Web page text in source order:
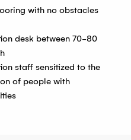
with no obstacles
desk between 70-80
staff sensitized to the
of people with